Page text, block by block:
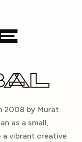
2008 by Murat
as a small,
a vibrant creative